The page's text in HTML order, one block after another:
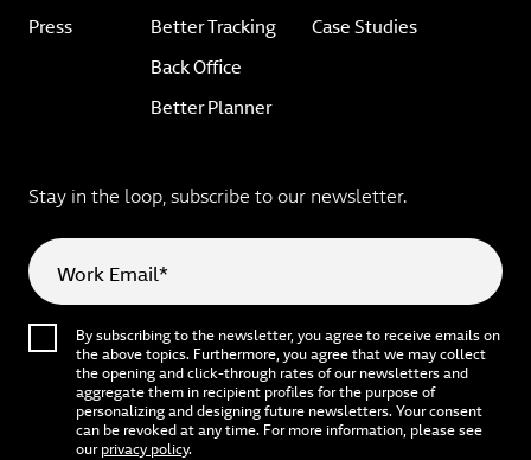
Press
Better Tracking
Back Office
Better Planner
Case Studies
Stay in the loop, subscribe to our newsletter.
Work Email*
By subscribing to the newsletter, you agree to receive emails on
the above topics. Furthermore, you agree that we may collect
the opening and click-through rates of our newsletters and
aggregate them in recipient profiles for the purpose of
personalizing and designing future newsletters. Your consent
can be revoked at any time. For more information, please see
ourprivacy policy.